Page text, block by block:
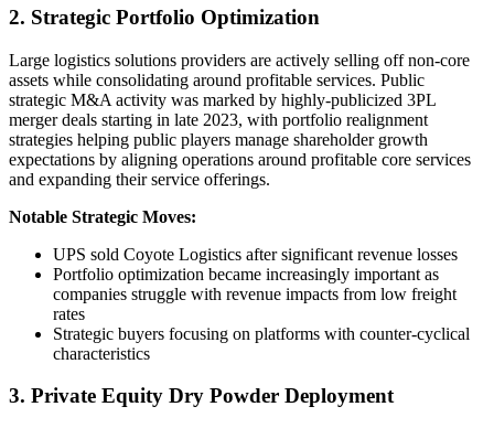
2. Strategic Portfolio Optimization
Large logistics solutions providers are actively selling off non-core
assets while consolidating around profitable services. Public
strategic M&A activity was marked by highly-publicized 3PL
merger deals starting in late 2023, with portfolio realignment
strategies helping public players manage shareholder growth
expectations by aligning operations around profitable core services
and expanding their service offerings.
Notable Strategic Moves:
UPS sold Coyote Logistics after significant revenue losses
Portfolio optimization became increasingly important as
companies struggle with revenue impacts from low freight
rates
Strategic buyers focusing on platforms with counter-cyclical
characteristics
3. Private Equity Dry Powder Deployment